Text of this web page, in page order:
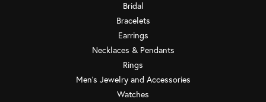
Bridal
Bracelets
Earrings
Necklaces & Pendants
Rings
Men's Jewelry and Accessories
Watches